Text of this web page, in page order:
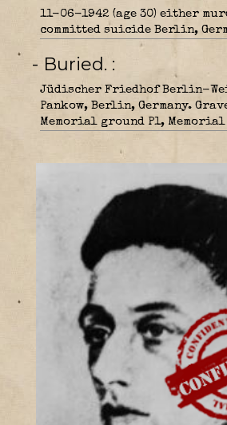
11-06-1942 (age 30) either
committed suicide Berlin,
- Buried.
Jüdischer Friedhof Berlin-
Pankow, Berlin, Germany.
Memorial ground P1, Memorial